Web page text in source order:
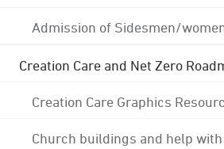
Admission of Sidesmen/
Creation Care and Net Zero
Creation Care Graphics
Church buildings and help